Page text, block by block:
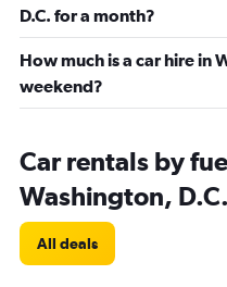
D.C. for a month?
How much is a car hire in
weekend?
Car rentals by
Washington, D.C.
All deals